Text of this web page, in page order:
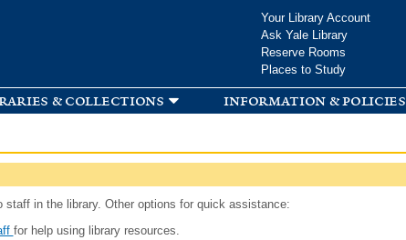
Your Library Account
Ask Yale Library
Reserve Rooms
Places to Study
& collections information & policies
in the library. Other options for quick assistance:
for help using library resources.